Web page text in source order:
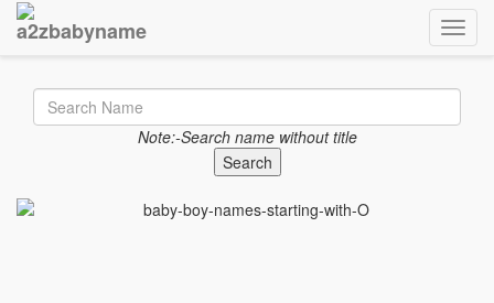
Note:-Search name without title
Search